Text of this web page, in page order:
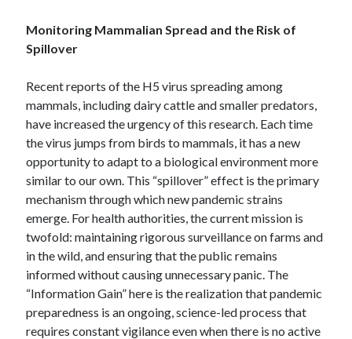
Clothing & Fashion
Employment
Foods & Culinary
Health & Fitness
Health Care & Medical
Home Products & Services
Internet Services
Personal Product & Services
Pets & Animals
Real Estate
Relationships
Software
Sports & Athletics
Technology
Uncategorized
Web Resources
Monitoring Mammalian Spread and the Risk of
Spillover
Recent reports of the H5 virus spreading among
mammals, including dairy cattle and smaller predators,
have increased the urgency of this research. Each time
the virus jumps from birds to mammals, it has a new
opportunity to adapt to a biological environment more
similar to our own. This “spillover” effect is the primary
mechanism through which new pandemic strains
emerge. For health authorities, the current mission is
twofold: maintaining rigorous surveillance on farms and
in the wild, and ensuring that the public remains
informed without causing unnecessary panic. The
“Information Gain” here is the realization that pandemic
preparedness is an ongoing, science-led process that
requires constant vigilance even when there is no active